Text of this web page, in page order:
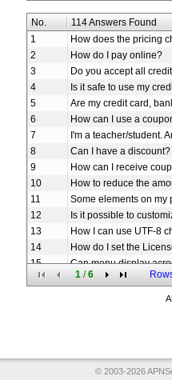
No.
114 Answers Found
1
How does the pricing
2
How do I pay online?
3
Do you accept all
4
Is it safe to use my
5
Are my credit card,
6
How can I use a
7
I'm a teacher/student.
8
Can I have a discount?
9
How can I receive
10
How to reduce the
11
Some elements on my
12
Is it possible to
13
How I can use UTF-8
14
How do I set the
15
Can menu display
16
How to set the URL
How to add icon to
1 /6
© 2003-2026